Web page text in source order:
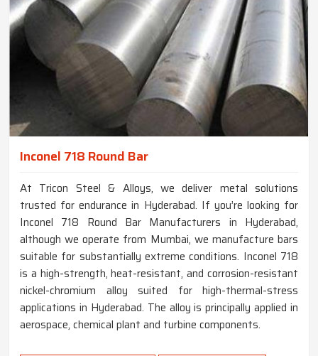
Inconel 718 Round Bar
At Tricon Steel & Alloys, we deliver metal solutions
trusted for endurance in Hyderabad. If you’re looking for
Inconel 718 Round Bar Manufacturers in Hyderabad,
although we operate from Mumbai, we manufacture bars
suitable for substantially extreme conditions. Inconel 718
is a high-strength, heat-resistant, and corrosion-resistant
nickel-chromium alloy suited for high-thermal-stress
applications in Hyderabad. The alloy is principally applied in
aerospace, chemical plant and turbine components.